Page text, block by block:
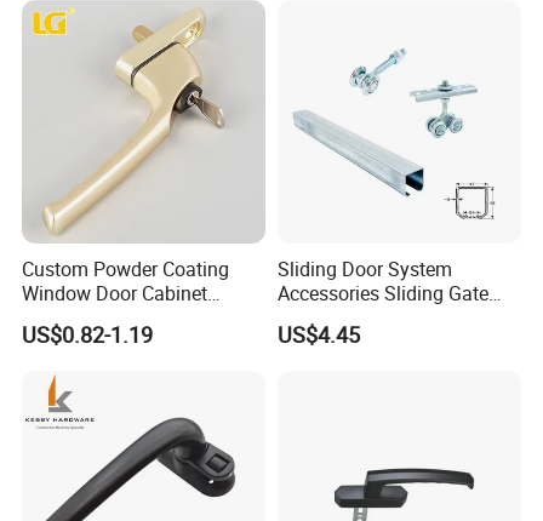
FAQ
Custom Powder Coating
Window Door Cabinet
furniture Lock Handle
US$0.82-1.19
Sliding Door System
Accessories Sliding Gate
Door Hanging Wheel Track
Rail
US$4.45